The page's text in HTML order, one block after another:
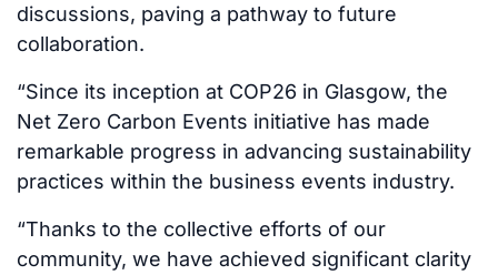
discussions, paving a pathway to future
collaboration.
“Since its inception at COP26 in Glasgow, the
Net Zero Carbon Events initiative has made
remarkable progress in advancing sustainability
practices within the business events industry.
“Thanks to the collective efforts of our
community, we have achieved significant clarity